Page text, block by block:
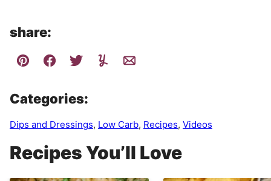
share:
Categories:
Dips and Dressings, Low Carb, Recipes, Videos
Recipes You’ll Love